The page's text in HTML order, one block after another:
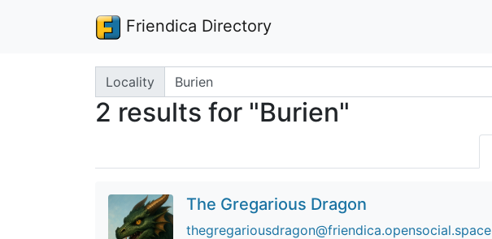
Friendica Directory
Search terms
Locality
2 results for "Burien"
The Gregarious Dragon
thegregariousdragon@friendica.opensocial.space